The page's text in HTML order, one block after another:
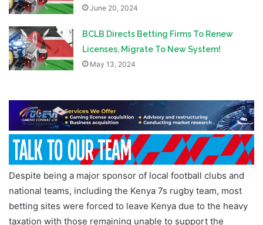
June 20, 2024
BCLB Directs Betting Firms To Renew
Licenses, Migrate To New System!
May 13, 2024
Despite being a major sponsor of local football clubs and
national teams, including the Kenya 7s rugby team, most
betting sites were forced to leave Kenya due to the heavy
taxation with those remaining unable to support the